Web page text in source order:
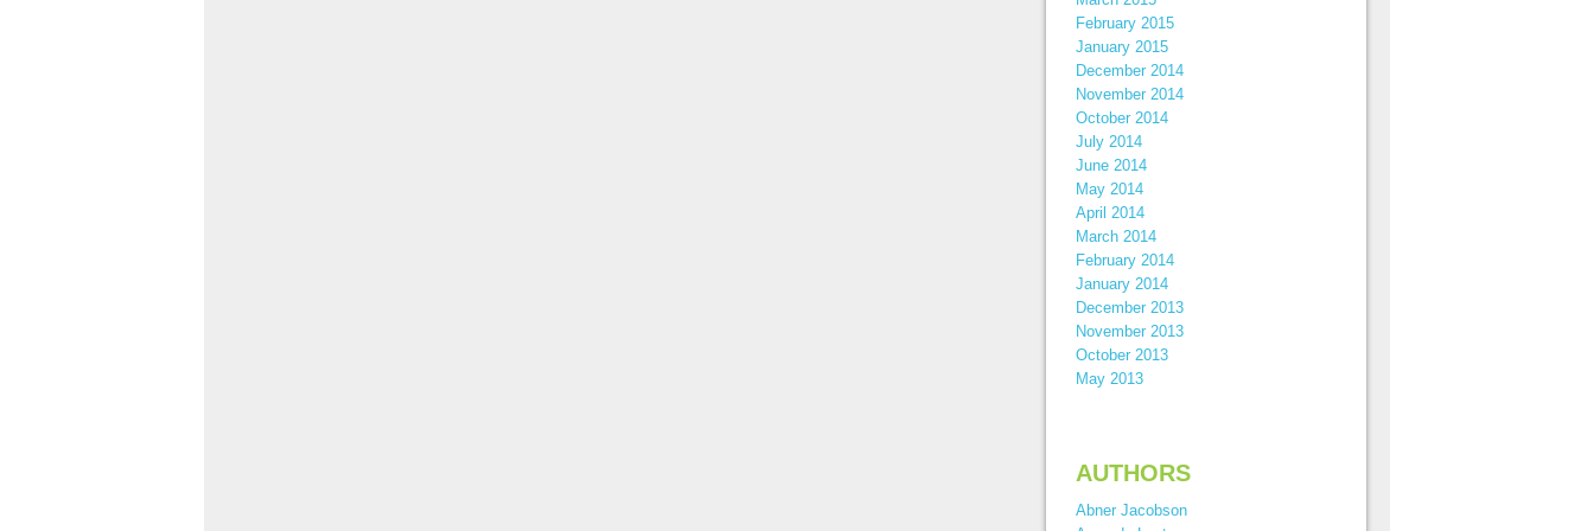
February 2015
January 2015
December 2014
November 2014
October 2014
July 2014
June 2014
May 2014
April 2014
March 2014
February 2014
January 2014
December 2013
November 2013
October 2013
May 2013
AUTHORS
Abner Jacobson